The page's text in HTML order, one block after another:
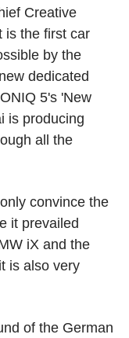
Creative
is the first car
by the
dedicated
5's 'New
is producing
all the
convince the
it prevailed
iX and the
is also very
of the German